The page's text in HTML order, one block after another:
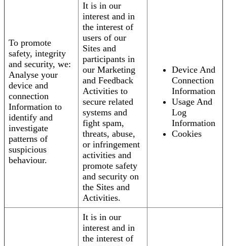
To promote
safety, integrity
and security, we:
Analyse your
device and
connection
Information to
identify and
investigate
patterns of
suspicious
behaviour.
It is in our
interest and in
the interest of
users of our
Sites and
participants in
our Marketing
and Feedback
Activities to
secure related
systems and
fight spam,
threats, abuse,
or infringement
activities and
promote safety
and security on
the Sites and
Activities.
Device And
Connection
Information
Usage And
Log
Information
Cookies
It is in our
interest and in
the interest of